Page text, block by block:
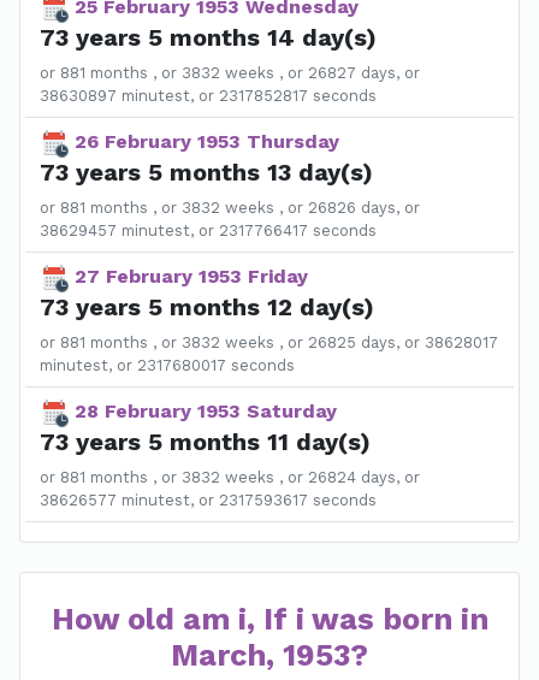
25 February 1953 Wednesday
73 years 5 months 14 day(s)
or 881 months , or 3832 weeks , or 26827 days, or
38630897 minutest, or 2317852817 seconds
26 February 1953 Thursday
73 years 5 months 13 day(s)
or 881 months , or 3832 weeks , or 26826 days, or
38629457 minutest, or 2317766417 seconds
27 February 1953 Friday
73 years 5 months 12 day(s)
or 881 months , or 3832 weeks , or 26825 days, or 38628017
minutest, or 2317680017 seconds
28 February 1953 Saturday
73 years 5 months 11 day(s)
or 881 months , or 3832 weeks , or 26824 days, or
38626577 minutest, or 2317593617 seconds
How old am i, If i was born in
March, 1953?